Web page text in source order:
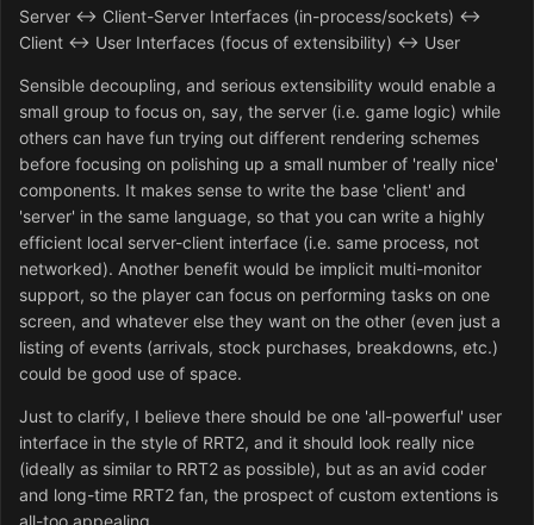
Server <-> Client-Server Interfaces (in-process/sockets) <->
Client <-> User Interfaces (focus of extensibility) <-> User
Sensible decoupling, and serious extensibility would enable a
small group to focus on, say, the server (i.e. game logic) while
others can have fun trying out different rendering schemes
before focusing on polishing up a small number of 'really nice'
components. It makes sense to write the base 'client' and
'server' in the same language, so that you can write a highly
efficient local server-client interface (i.e. same process, not
networked). Another benefit would be implicit multi-monitor
support, so the player can focus on performing tasks on one
screen, and whatever else they want on the other (even just a
listing of events (arrivals, stock purchases, breakdowns, etc.)
could be good use of space.
Just to clarify, I believe there should be one 'all-powerful' user
interface in the style of RRT2, and it should look really nice
(ideally as similar to RRT2 as possible), but as an avid coder
and long-time RRT2 fan, the prospect of custom extentions is